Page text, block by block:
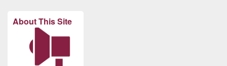
About This Site